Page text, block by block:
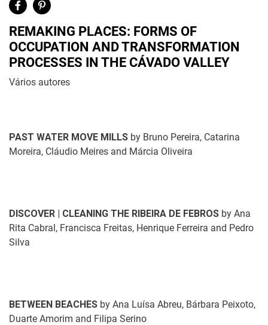
REMAKING PLACES: FORMS OF
OCCUPATION AND TRANSFORMATION
PROCESSES IN THE CÁVADO VALLEY
Vários autores
PAST WATER MOVE MILLS by Bruno Pereira, Catarina
Moreira, Cláudio Meires and Márcia Oliveira
DISCOVER | CLEANING THE RIBEIRA DE FEBROS by Ana
Rita Cabral, Francisca Freitas, Henrique Ferreira and Pedro
Silva
BETWEEN BEACHES by Ana Luísa Abreu, Bárbara Peixoto,
Duarte Amorim and Filipa Serino